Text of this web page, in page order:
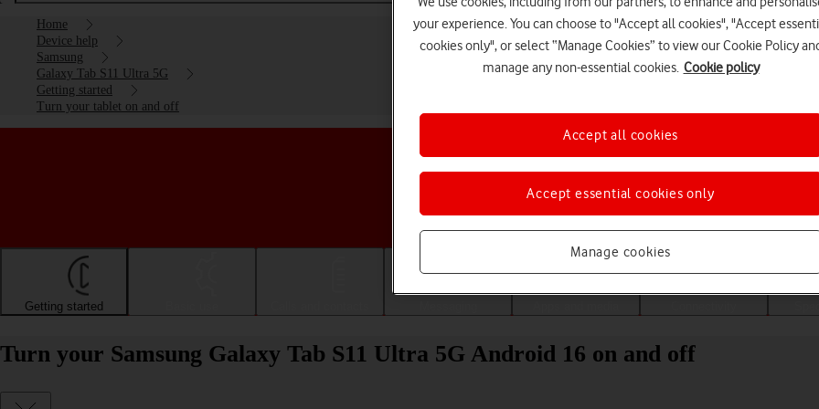
Home
Device help
Samsung
Galaxy Tab S11 Ultra 5G
Getting started
Turn your tablet on and off
Choose a help topic
Getting started
Turn your Samsung Galaxy Tab S11 Ultra 5G Android 16 on and off
your experience. You can choose to "Accept all cookies", "Accept
cookies only", or select “Manage Cookies” to view our Cookie Policy
manage any non-essential cookies. Cookie policy
Manage cookies
Accept essential cookies only
Accept all cookies